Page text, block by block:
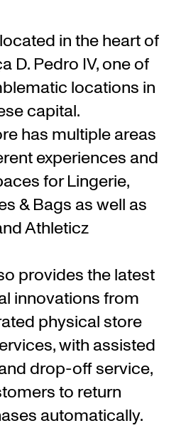
in the heart of
D. Pedro IV, one of
locations in
capital.
has multiple areas
experiences and
for Lingerie,
& Bags as well as
Athleticz
provides the latest
innovations from
physical store
with assisted
drop-off service,
to return
automatically.